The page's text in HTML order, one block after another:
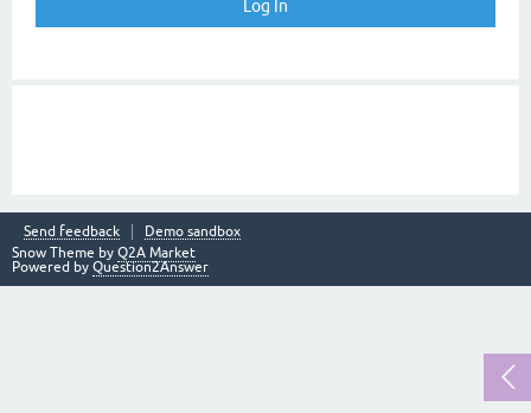
Send feedback
Demo sandbox
Snow Theme by Q2A Market
Powered by Question2Answer